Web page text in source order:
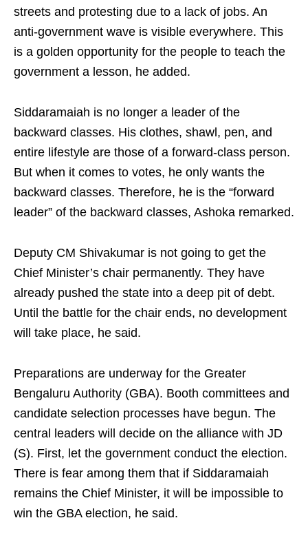
streets and protesting due to a lack of jobs. An
anti-government wave is visible everywhere. This
is a golden opportunity for the people to teach the
government a lesson, he added.
Siddaramaiah is no longer a leader of the
backward classes. His clothes, shawl, pen, and
entire lifestyle are those of a forward-class person.
But when it comes to votes, he only wants the
backward classes. Therefore, he is the “forward
leader” of the backward classes, Ashoka remarked.
Deputy CM Shivakumar is not going to get the
Chief Minister’s chair permanently. They have
already pushed the state into a deep pit of debt.
Until the battle for the chair ends, no development
will take place, he said.
Preparations are underway for the Greater
Bengaluru Authority (GBA). Booth committees and
candidate selection processes have begun. The
central leaders will decide on the alliance with JD
(S). First, let the government conduct the election.
There is fear among them that if Siddaramaiah
remains the Chief Minister, it will be impossible to
win the GBA election, he said.